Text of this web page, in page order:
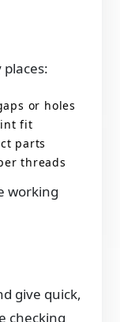
places:
or holes
fit
parts
threads
working
give quick,
checking